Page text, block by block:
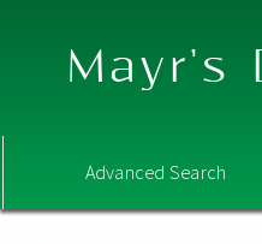
Mayr's
Advanced Search